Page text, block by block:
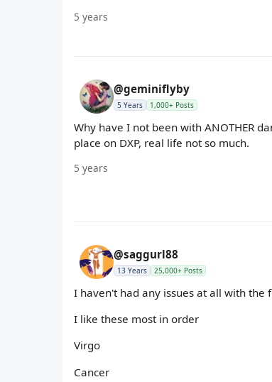
5 years
@geminiflyby
5 Years 1,000+ Posts
Why have I not been with ANOTHER
place on DXP, real life not so much.
5 years
@saggurl88
13 Years 25,000+ Posts
I haven't had any issues at all with the
I like these most in order
Virgo
Cancer